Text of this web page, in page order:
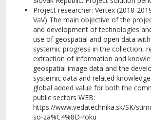
Project researcher: Vertex (2018-
VaV) The main objective of the
and development of technologies
use of geospatial and open data
systemic progress in the collection,
extraction of information and
geospatial image data and the
systemic data and related
global added value for both the
public sectors WEB:
https://www.vedatechnika.sk/SK/
so-za%C4%8D-roku